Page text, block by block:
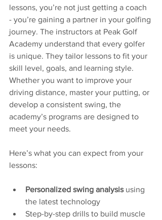
lessons, you’re not just getting a coach
- you’re gaining a partner in your golfing
journey. The instructors at Peak Golf
Academy understand that every golfer
is unique. They tailor lessons to fit your
skill level, goals, and learning style.
Whether you want to improve your
driving distance, master your putting, or
develop a consistent swing, the
academy’s programs are designed to
meet your needs.
Here’s what you can expect from your
lessons:
Personalized swing analysis using
the latest technology
Step-by-step drills to build muscle